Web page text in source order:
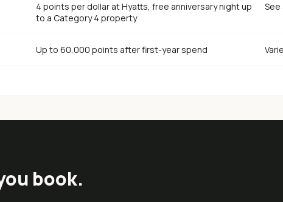
4 points per dollar at Hyatts, free anniversary night up
to a Category 4 property
Up to 60,000 points after first-year spend
book.